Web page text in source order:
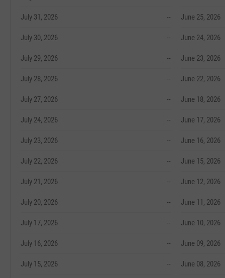
July 31, 2026 --
July 30, 2026 --
July 29, 2026 --
July 28, 2026 --
July 27, 2026 --
July 24, 2026 --
July 23, 2026 --
July 22, 2026 --
July 21, 2026 --
July 20, 2026 --
July 17, 2026 --
July 16, 2026 --
July 15, 2026 --
June 25, 2026
June 24, 2026
June 23, 2026
June 22, 2026
June 18, 2026
June 17, 2026
June 16, 2026
June 15, 2026
June 12, 2026
June 11, 2026
June 10, 2026
June 09, 2026
June 08, 2026